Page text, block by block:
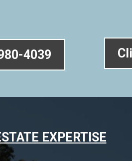
4039
EXPERTISE